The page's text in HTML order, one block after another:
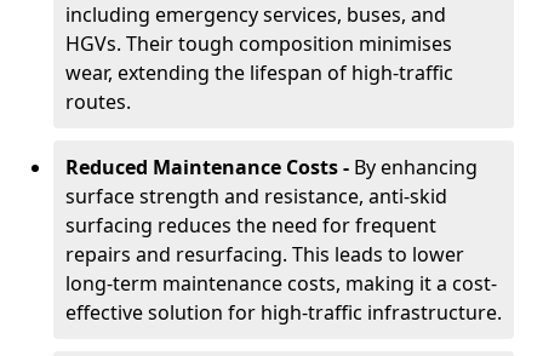
including emergency services, buses, and
HGVs. Their tough composition minimises
wear, extending the lifespan of high-traffic
routes.
Reduced Maintenance Costs - By enhancing
surface strength and resistance, anti-skid
surfacing reduces the need for frequent
repairs and resurfacing. This leads to lower
long-term maintenance costs, making it a cost-
effective solution for high-traffic infrastructure.